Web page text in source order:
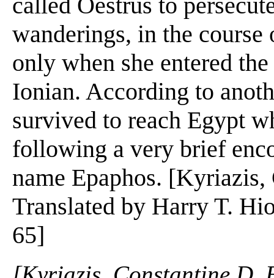
wanderings, in the
only when she entered
Ionian. According to
survived to reach Egypt
following a very brief
name Epaphos.
Translated by Harry T.
65]